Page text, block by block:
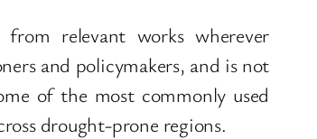
relevant works wherever
and policymakers, and is not
of the most commonly used
drought-prone regions.